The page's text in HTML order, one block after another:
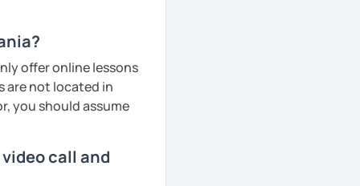
offer online lessons
are not located in
you should assume
call and